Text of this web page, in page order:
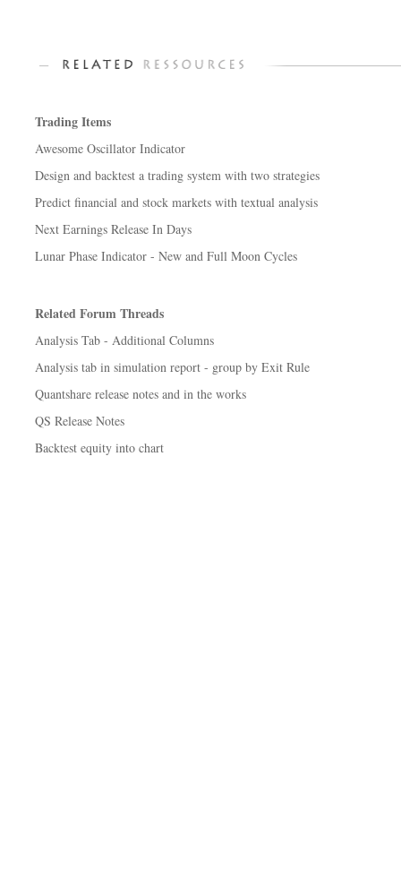
Trading Items
Awesome Oscillator Indicator
Design and backtest a trading system with two strategies
Predict financial and stock markets with textual analysis
Next Earnings Release In Days
Lunar Phase Indicator - New and Full Moon Cycles
Related Forum Threads
Analysis Tab - Additional Columns
Analysis tab in simulation report - group by Exit Rule
Quantshare release notes and in the works
QS Release Notes
Backtest equity into chart